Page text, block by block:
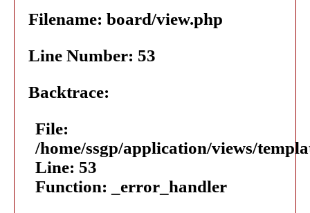
Filename: board/view.php
Line Number: 53
Backtrace:
File:
/home/ssgp/application/views/
Line: 53
Function: _error_handler